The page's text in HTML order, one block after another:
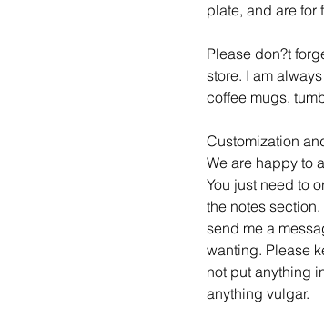
plate, and are for
Please don?t
store. I am
coffee mugs,
Customization
We are happy to
You just need to
the notes
send me a
wanting. Please
not put anything
anything vulgar.